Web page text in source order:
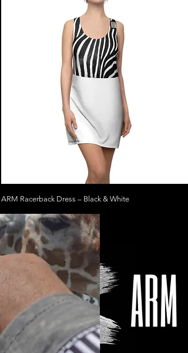
ARM Racerback Dress – Black & White